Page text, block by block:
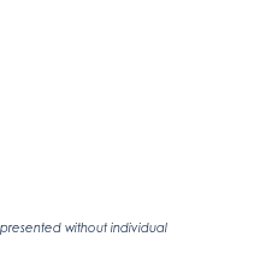
without individual